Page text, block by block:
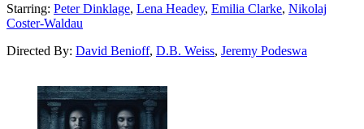
Starring: Peter Dinklage, Lena Headey, Emilia Clarke, Nikolaj
Coster-Waldau
Directed By: David Benioff, D.B. Weiss, Jeremy Podeswa